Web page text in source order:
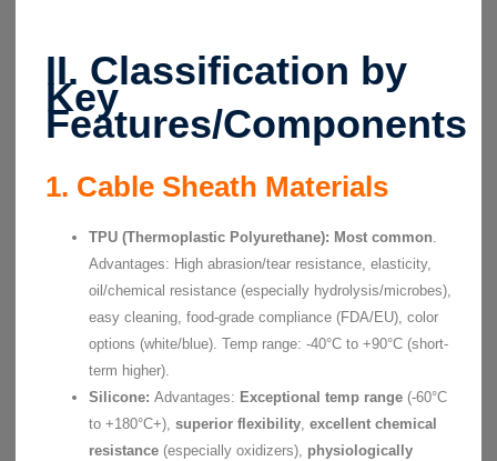
II. Classification by
Key
Features/Components
1. Cable Sheath Materials
TPU (Thermoplastic Polyurethane): Most common
Advantages: High abrasion/tear resistance, elasticity,
oil/chemical resistance (especially hydrolysis/microbes),
easy cleaning, food-grade compliance (FDA/EU), color
options (white/blue). Temp range: -40°C to +90°C (short-
term higher).
Silicone: Advantages: Exceptional temp range(-60°C
to +180°C+), superior flexibility, excellent chemical
resistance(especially oxidizers), physiologically